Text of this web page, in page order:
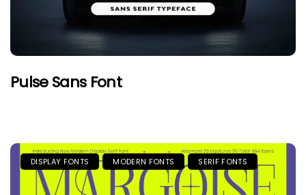
Pulse Sans Font
DISPLAY FONTS MODERN FONTS SERIF FONTS